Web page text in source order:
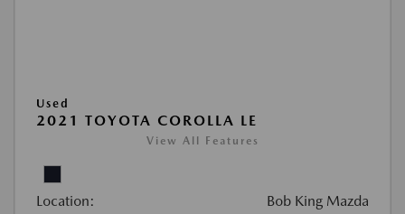
Used
2021 TOYOTA COROLLA LE
View All Features
Location: Bob King Mazda